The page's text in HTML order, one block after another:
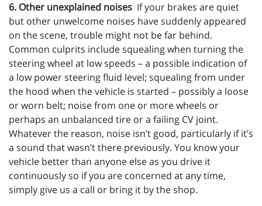
6. Other unexplained noises If your brakes are quiet
but other unwelcome noises have suddenly appeared
on the scene, trouble might not be far behind.
Common culprits include squealing when turning the
steering wheel at low speeds – a possible indication of
a low power steering fluid level; squealing from under
the hood when the vehicle is started – possibly a loose
or worn belt; noise from one or more wheels or
perhaps an unbalanced tire or a failing CV joint.
Whatever the reason, noise isn’t good, particularly if it’s
a sound that wasn’t there previously. You know your
vehicle better than anyone else as you drive it
continuously so if you are concerned at any time,
simply give us a call or bring it by the shop.